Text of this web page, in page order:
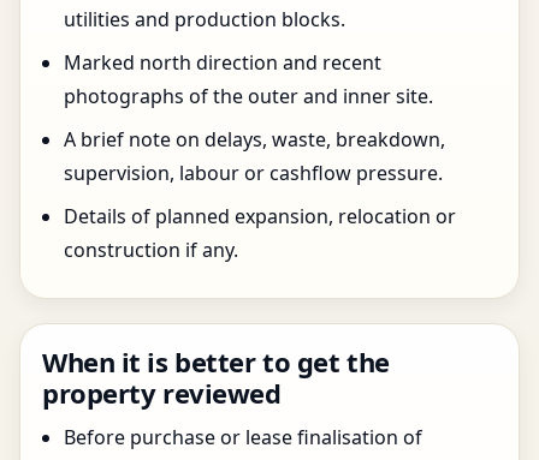
utilities and production blocks.
Marked north direction and recent
photographs of the outer and inner site.
A brief note on delays, waste, breakdown,
supervision, labour or cashflow pressure.
Details of planned expansion, relocation or
construction if any.
When it is better to get the
property reviewed
Before purchase or lease finalisation of